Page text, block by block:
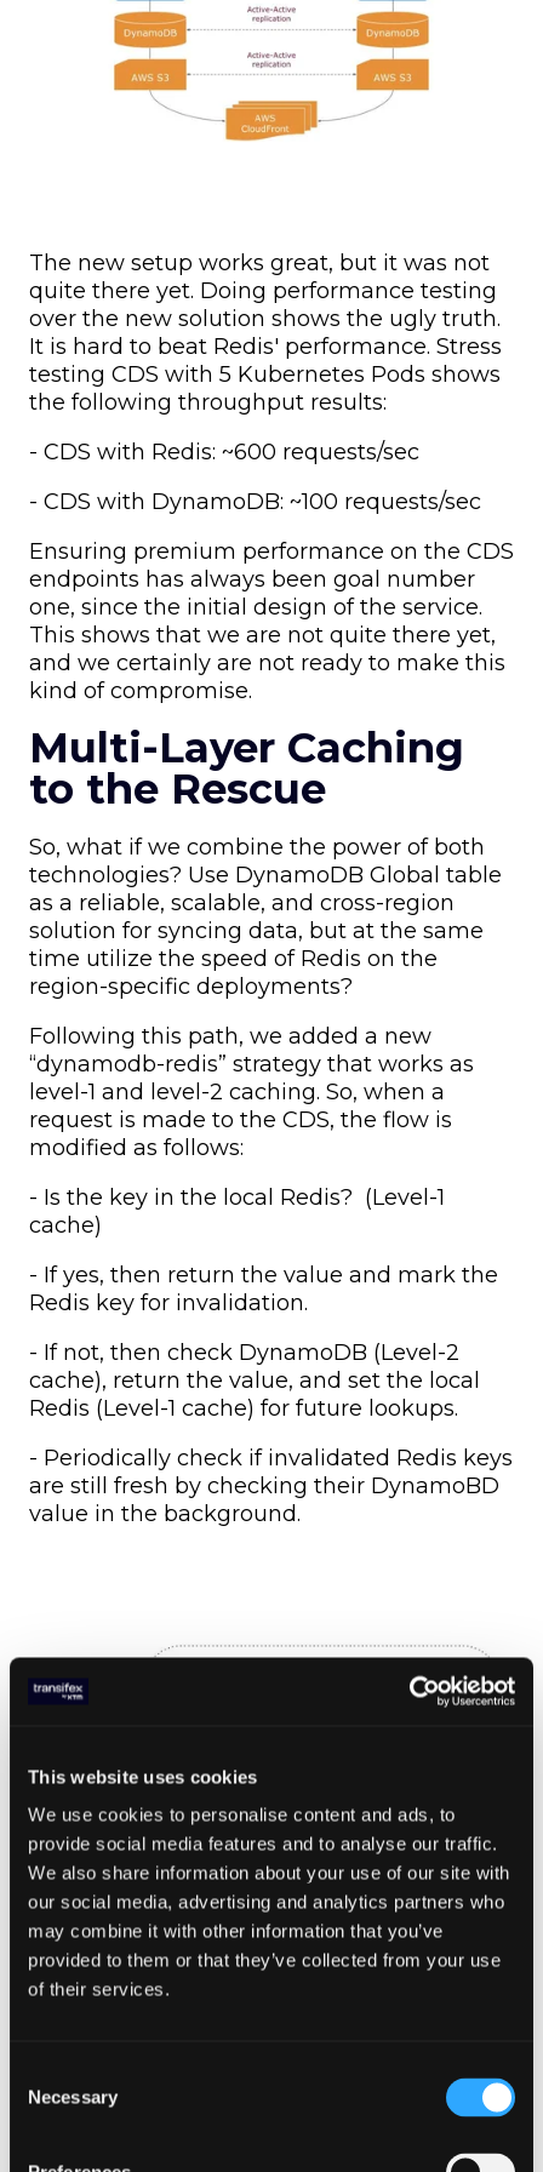
This website uses cookies
We use cookies to personalise content and ads, to
provide social media features and to analyse our traffic.
We also share information about your use of our site with
our social media, advertising and analytics partners who
may combine it with other information that you’ve
provided to them or that they’ve collected from your use
of their services.
Selection
Necessary
The new setup works great, but it was not
quite there yet. Doing performance testing
over the new solution shows the ugly truth.
It is hard to beat Redis' performance. Stress
testing CDS with 5 Kubernetes Pods shows
the following throughput results:
- CDS with Redis: ~600 requests/sec
- CDS with DynamoDB: ~100 requests/sec
Ensuring premium performance on the CDS
endpoints has always been goal number
one, since the initial design of the service.
This shows that we are not quite there yet,
and we certainly are not ready to make this
kind of compromise.
Multi-Layer Caching
to the Rescue
So, what if we combine the power of both
technologies? Use DynamoDB Global table
as a reliable, scalable, and cross-region
solution for syncing data, but at the same
time utilize the speed of Redis on the
region-specific deployments?
Following this path, we added a new
“dynamodb-redis” strategy that works as
level-1 and level-2 caching. So, when a
request is made to the CDS, the flow is
modified as follows:
- Is the key in the local Redis? (Level-1
cache)
- If yes, then return the value and mark the
Redis key for invalidation.
- If not, then check DynamoDB (Level-2
cache), return the value, and set the local
Redis (Level-1 cache) for future lookups.
- Periodically check if invalidated Redis keys
are still fresh by checking their DynamoBD
value in the background.
With this strategy in place, we can see an
- CDS with Redis: ~600 requests/sec
- CDS with DynamoDB: ~100 requests/sec